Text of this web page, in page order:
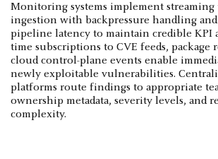
Monitoring systems implement streaming
ingestion with backpressure handling and
pipeline latency to maintain credible KPI
time subscriptions to CVE feeds, package
cloud control-plane events enable
newly exploitable vulnerabilities.
platforms route findings to appropriate
ownership metadata, severity levels, and
complexity.